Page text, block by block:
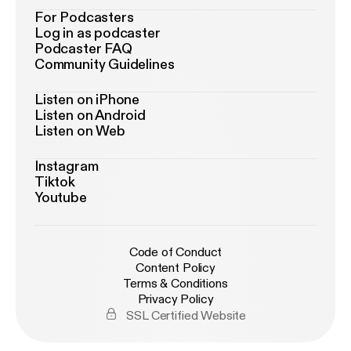
For Podcasters
Log in as podcaster
Podcaster FAQ
Community Guidelines
Listen on iPhone
Listen on Android
Listen on Web
Instagram
Tiktok
Youtube
Code of Conduct
Content Policy
Terms & Conditions
Privacy Policy
SSL Certified Website